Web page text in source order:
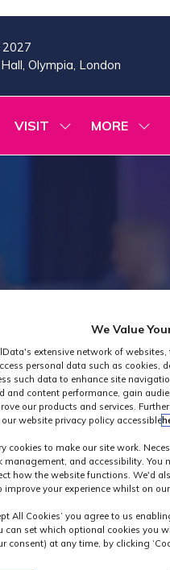
Olympia, London
VISIT
SHOW
FOR:
MORE
SHOW
MENU
We Value
extensive network of
personal data such as cookies,
such data to enhance site
and content performance, gain
our products and services.
website privacy policy accessible
cookies to make our site work.
management, and accessibility. You
how the website functions. We'd
improve your experience whilst on
All Cookies’ you agree to us
can set which optional cookies you
consent) at any time, by clicking